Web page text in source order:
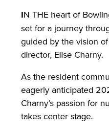
IN THE heart of
set for a journey
guided by the vision of
director, Elise Charny.
As the resident
eagerly anticipated
Charny’s passion for
takes center stage.